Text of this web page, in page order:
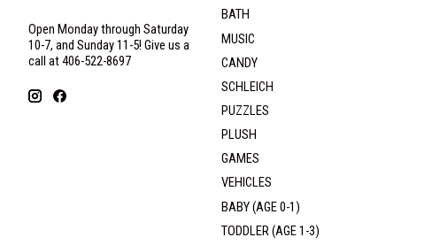
Open Monday through Saturday
10-7, and Sunday 11-5! Give us a
call at 406-522-8697
BATH
MUSIC
CANDY
SCHLEICH
PUZZLES
PLUSH
GAMES
VEHICLES
BABY (AGE 0-1)
TODDLER (AGE 1-3)